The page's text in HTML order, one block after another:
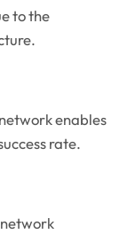
to the
enables
rate.